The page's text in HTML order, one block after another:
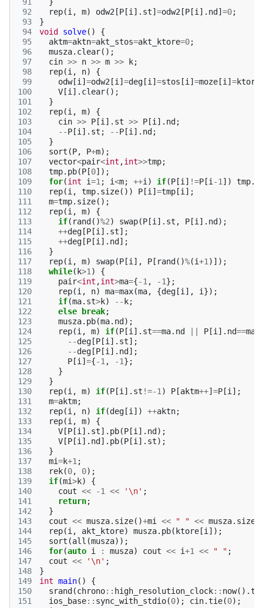
92
93
94
95
96
97
98
99
100
101
102
103
104
105
106
107
108
109
110
111
112
113
114
115
116
117
118
119
120
121
122
123
124
125
126
127
128
129
130
131
132
133
134
135
136
137
138
139
140
141
142
143
144
145
146
147
148
149
150
151
rep(i , m) odw2 [P [i ]. st] =odw2 [P [i ]. nd ] =0;
}
void
solve()
{
aktm=aktn=akt_stos=akt_ktore=0;
musza. clear();
cin >> n >> m >> k;
rep(i , n)
{
odw[i ] =odw2 [i ] =deg [i ] =stos [i ] =moze [i ] =ktore
V [i ]. clear();
}
rep(i , m)
{
cin >> P [i ]. st >> P [i ]. nd ;
--P [i ]. st ; --P [i ]. nd ;
}
sort (P, P+m);
vector<pair<int ,int>>tmp;
tmp. pb(P [0]);
for(int i=1 ; i<m; ++i ) if(P [i ] !=P [i -1 ]) tmp.
rep(i , tmp. size()) P [i ] =tmp [i ];
m=tmp. size();
rep(i , m)
{
if( rand ()%2) swap(P [i ]. st , P [i ]. nd );
++deg [P [i ]. st];
++deg [P [i ]. nd ];
}
rep(i , m) swap(P [i ], P [ rand ()%(i+1 )]);
while( k>1 )
{
pair<int ,int>ma={-1 , -1};
rep(i , n) ma=max(ma, {deg [i ], i });
if(ma. st>k) -- k;
else
break;
musza. pb(ma. nd );
rep(i , m) if(P [i ]. st==ma. nd P [i ]. nd==ma
--deg [P [i ]. st];
--deg [P [i ]. nd ];
P [i ] ={-1 , -1};
}
}
rep(i , m) if(P [i ]. st !=-1 ) P [aktm++] =P [i ];
m=aktm;
rep(i , n) if(deg [i ]) ++aktn;
rep(i , m)
{
V [P [i ]. st]. pb(P [i ]. nd );
V [P [i ]. nd ]. pb(P [i ]. st);
}
mi=k+1 ;
rek(0, 0);
if(mi>k)
{
cout << -1 << '\n' ;
return;
}
cout << musza. size()+mi << " " << musza. size
rep(i , akt_ktore) musza. pb( ktore [i ]);
sort (all (musza));
for(auto i : musza) cout << i+1 << " " ;
cout << '\n' ;
}
int main()
{
srand (chrono:: high_resolution_clock:: now().
ios_base:: sync_with_stdio(0); cin.tie(0);